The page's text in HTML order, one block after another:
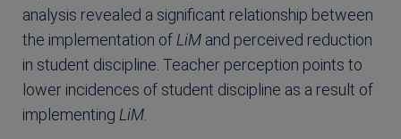
analysis revealed a significant relationship between
the implementation of LiM and perceived reduction
in student discipline. Teacher perception points to
lower incidences of student discipline as a result of
implementing LiM